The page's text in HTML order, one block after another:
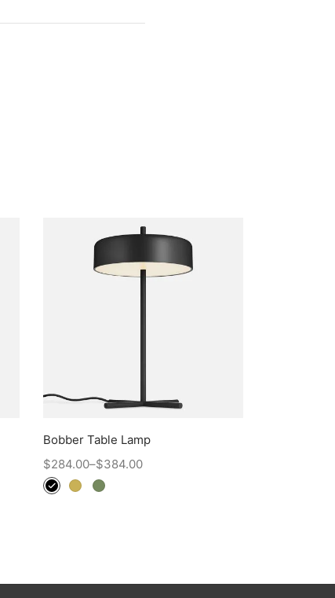
Bobber Table Lamp
$284.00–$384.00